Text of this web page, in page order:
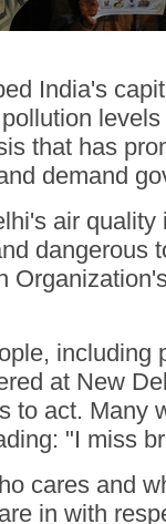
India's
that has
demand
air quality
dangerous
including
at New
to act. Many
"I miss
cares and
in with